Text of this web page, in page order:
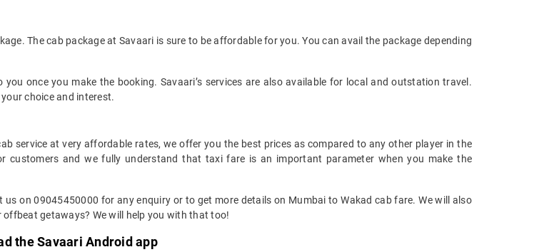
The cab package at Savaari is sure to be affordable for you. You can avail the package depending
once you make the booking. Savaari’s services are also available for local and outstation travel.
choice and interest.
service at very affordable rates, we offer you the best prices as compared to any other player in the
customers and we fully understand that taxi fare is an important parameter when you make the
on 09045450000 for any enquiry or to get more details on Mumbai to Wakad cab fare. We will also
getaways? We will help you with that too!
the Savaari Android app